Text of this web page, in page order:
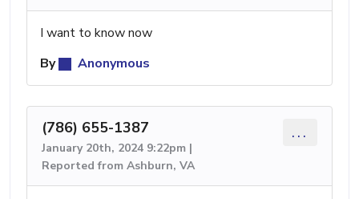
I want to know now
By
Anonymous
(786) 655-1387
January 20th, 2024 9:22pm |
Reported from Ashburn, VA
...